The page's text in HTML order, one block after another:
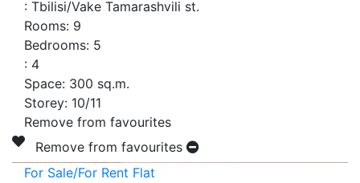
: Tbilisi/Vake Tamarashvili st.
Rooms: 9
Bedrooms: 5
: 4
Space: 300 sq.m.
Storey: 10/11
Remove from favourites
Remove from favourites
For Sale/For Rent Flat